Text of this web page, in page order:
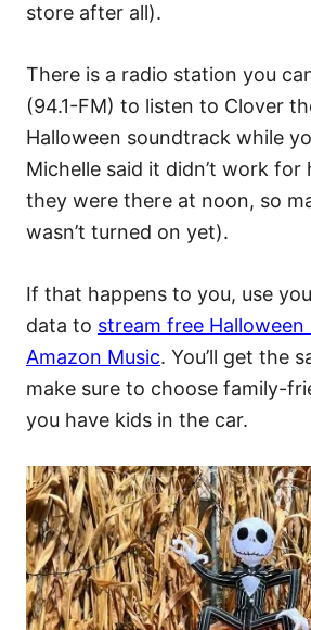
store after all).
There is a radio station you
(94.1-FM) to listen to Clover
Halloween soundtrack while
Michelle said it didn’t work for
they were there at noon, so
wasn’t turned on yet).
If that happens to you, use
data to stream free Halloween
Amazon Music. You’ll get the
make sure to choose family-
you have kids in the car.